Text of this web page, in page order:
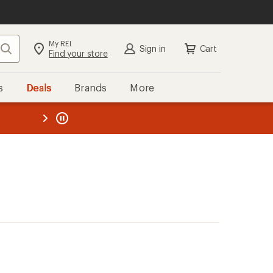
Search My REI
Find your store Sign in Cart
Deals Brands More
REI